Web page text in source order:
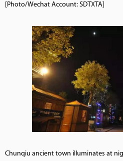
[Photo/Wechat Account: SDTXTA]
Chunqiu ancient town illuminates at